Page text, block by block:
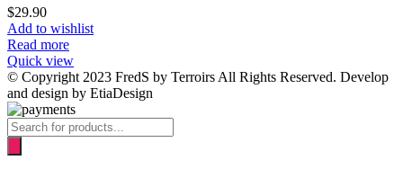
$29.90
Add to wishlist
Read more
Quick view
© Copyright 2023 FredS by Terroirs All Rights Reserved. Develop
and design by EtiaDesign
Products
search